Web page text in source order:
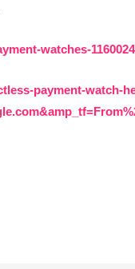
watches-
payment-watch-